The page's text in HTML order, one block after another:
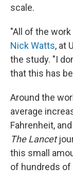
scale.
"All of the
Nick Watts, at
the study. "I
that this has
Around the
average
Fahrenheit,
The Lancet
this small
of hundreds of